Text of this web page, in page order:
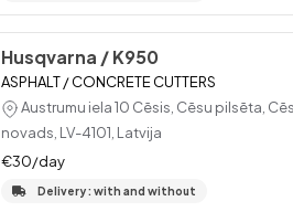
Husqvarna / K950
ASPHALT / CONCRETE CUTTERS
Austrumu iela 10 Cēsis, Cēsu pilsēta,
novads, LV-4101, Latvija
€30/day
Delivery : with and without